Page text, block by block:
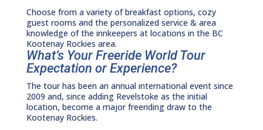
Choose from a variety of breakfast options, cozy
guest rooms and the personalized service & area
knowledge of the innkeepers at locations in the BC
Kootenay Rockies area.
What’s Your Freeride World Tour
Expectation or Experience?
The tour has been an annual international event since
2009 and, since adding Revelstoke as the initial
location, become a major freeriding draw to the
Kootenay Rockies.